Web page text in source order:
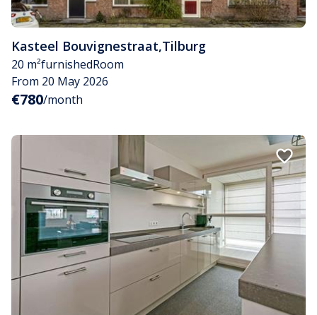
Kasteel Bouvignestraat,Tilburg
20 m²furnishedRoom
From 20 May 2026
€780/month